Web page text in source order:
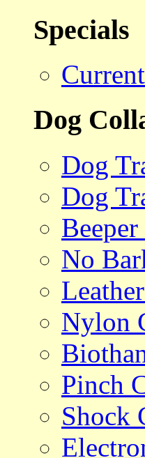
Specials
Dog
Dog
Dog
No
Nylon
Pinch
Shock